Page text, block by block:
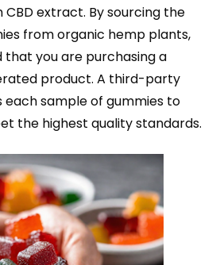
extract. By sourcing the
from organic hemp plants,
that you are purchasing a
product. A third-party
sample of gummies to
the highest quality standards.